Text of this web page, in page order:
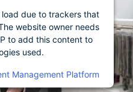
due to trackers that
website owner needs
to add this content to
used.
Management Platform